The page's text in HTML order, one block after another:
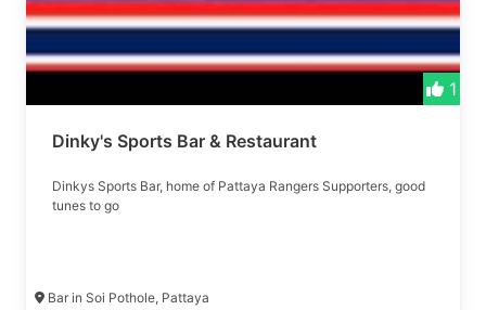
1
Dinky's Sports Bar & Restaurant
Dinkys Sports Bar, home of Pattaya Rangers Supporters, good
tunes to go
Bar in Soi Pothole, Pattaya